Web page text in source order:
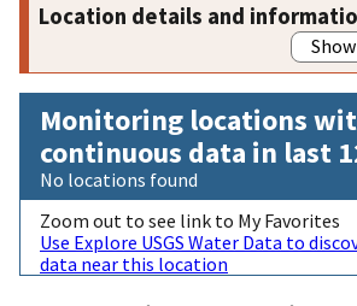
Location details and
Monitoring locations
continuous data in last
No locations found
Zoom out to see link to My Favorites
Use Explore USGS Water Data to
data near this location